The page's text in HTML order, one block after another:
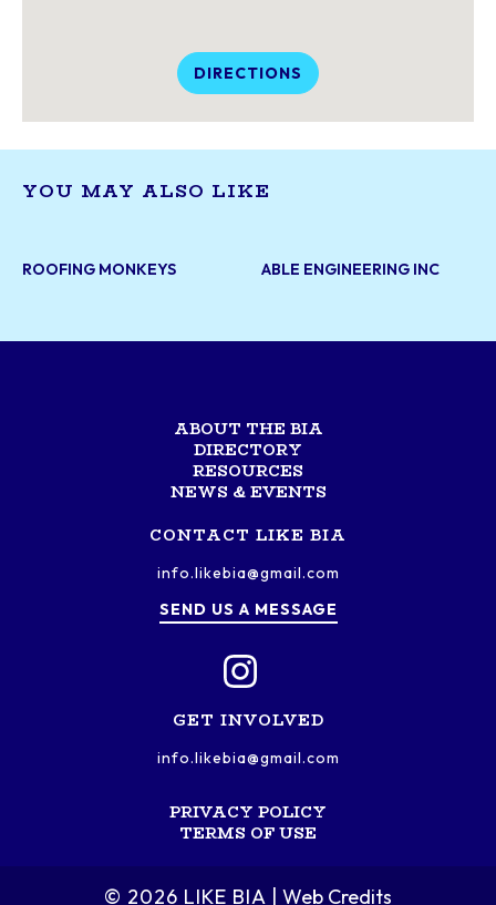
DIRECTIONS
YOU MAY ALSO LIKE
ROOFING MONKEYS ABLE ENGINEERING INC
ABOUT THE BIA
DIRECTORY
RESOURCES
NEWS & EVENTS
CONTACT LIKE BIA
info.likebia@gmail.com
SEND US A MESSAGE
GET INVOLVED
info.likebia@gmail.com
PRIVACY POLICY
TERMS OF USE
© 2026 LIKE BIA Web Credits